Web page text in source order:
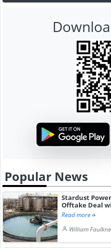
Popular News
Stardust
Offtake Deal
Read more
William